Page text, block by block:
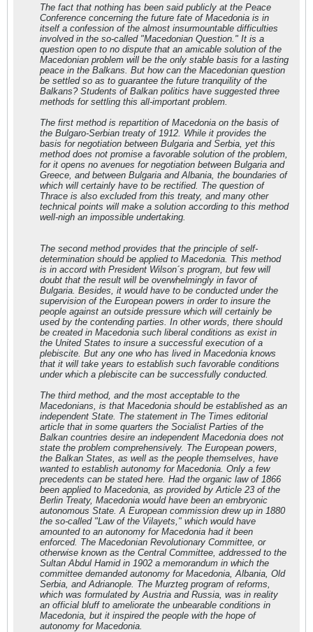
The fact that nothing has been said publicly at the Peace
Conference concerning the future fate of Macedonia is in
itself a confession of the almost insurmountable difficulties
involved in the so-called "Macedonian Question." It is a
question open to no dispute that an amicable solution of the
Macedonian problem will be the only stable basis for a lasting
peace in the Balkans. But how can the Macedonian question
be settled so as to guarantee the future tranquility of the
Balkans? Students of Balkan politics have suggested three
methods for settling this all-important problem.
The first method is repartition of Macedonia on the basis of
the Bulgaro-Serbian treaty of 1912. While it provides the
basis for negotiation between Bulgaria and Serbia, yet this
method does not promise a favorable solution of the problem,
for it opens no avenues for negotiation between Bulgaria and
Greece, and between Bulgaria and Albania, the boundaries of
which will certainly have to be rectified. The question of
Thrace is also excluded from this treaty, and many other
technical points will make a solution according to this method
well-nigh an impossible undertaking.
The second method provides that the principle of self-
determination should be applied to Macedonia. This method
is in accord with President Wilson´s program, but few will
doubt that the result will be overwhelmingly in favor of
Bulgaria. Besides, it would have to be conducted under the
supervision of the European powers in order to insure the
people against an outside pressure which will certainly be
used by the contending parties. In other words, there should
be created in Macedonia such liberal conditions as exist in
the United States to insure a successful execution of a
plebiscite. But any one who has lived in Macedonia knows
that it will take years to establish such favorable conditions
under which a plebiscite can be successfully conducted.
The third method, and the most acceptable to the
Macedonians, is that Macedonia should be established as an
independent State. The statement in The Times editorial
article that in some quarters the Socialist Parties of the
Balkan countries desire an independent Macedonia does not
state the problem comprehensively. The European powers,
the Balkan States, as well as the people themselves, have
wanted to establish autonomy for Macedonia. Only a few
precedents can be stated here. Had the organic law of 1866
been applied to Macedonia, as provided by Article 23 of the
Berlin Treaty, Macedonia would have been an embryonic
autonomous State. A European commission drew up in 1880
the so-called "Law of the Vilayets," which would have
amounted to an autonomy for Macedonia had it been
enforced. The Macedonian Revolutionary Committee, or
otherwise known as the Central Committee, addressed to the
Sultan Abdul Hamid in 1902 a memorandum in which the
committee demanded autonomy for Macedonia, Albania, Old
Serbia, and Adrianople. The Murzteg program of reforms,
which was formulated by Austria and Russia, was in reality
an official bluff to ameliorate the unbearable conditions in
Macedonia, but it inspired the people with the hope of
autonomy for Macedonia.